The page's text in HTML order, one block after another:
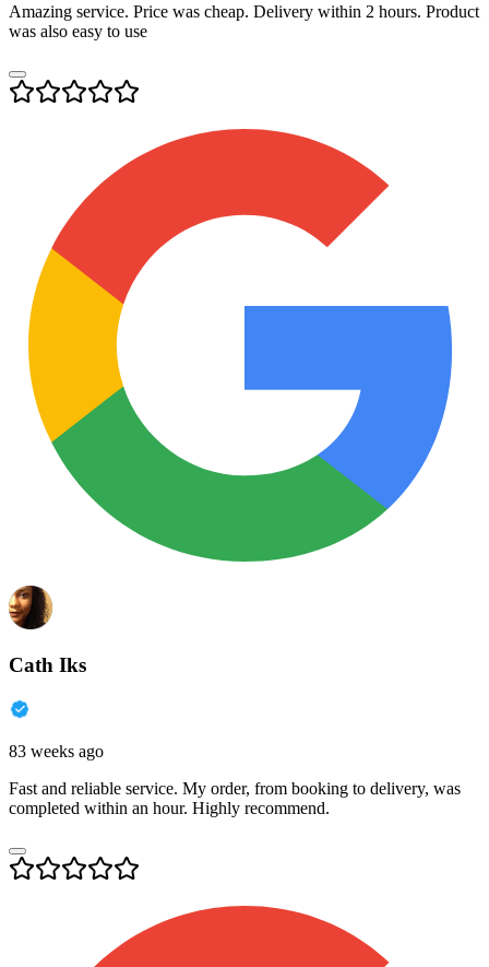
Amazing service. Price was cheap. Delivery within 2 hours. Product
was also easy to use
Cath Iks
83 weeks ago
Fast and reliable service. My order, from booking to delivery, was
completed within an hour. Highly recommend.